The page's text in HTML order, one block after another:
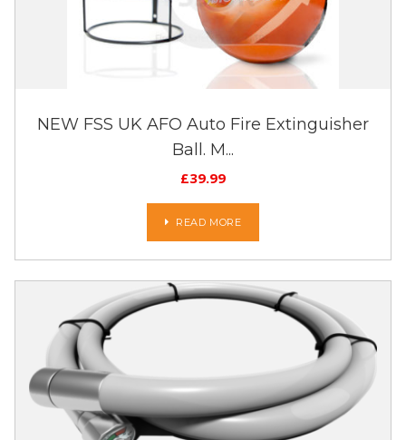
NEW FSS UK AFO Auto Fire Extinguisher
Ball. M...
£39.99
READ MORE